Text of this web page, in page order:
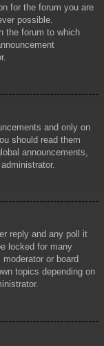
for the forum you are
possible.
the forum to which
and only on
should read them
announcements,
reply and any poll it
locked for many
or board
topics depending on